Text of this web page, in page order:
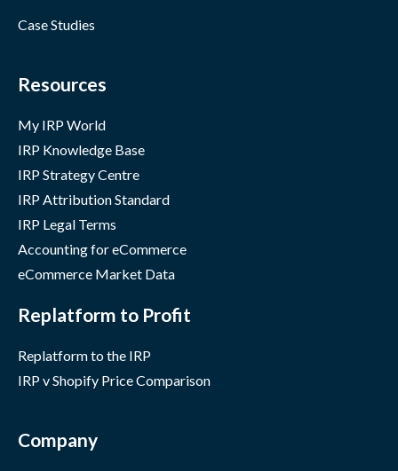
Case Studies
Resources
My IRP World
IRP Knowledge Base
IRP Strategy Centre
IRP Attribution Standard
IRP Legal Terms
Accounting for eCommerce
eCommerce Market Data
Replatform to Profit
Replatform to the IRP
IRP v Shopify Price Comparison
Company